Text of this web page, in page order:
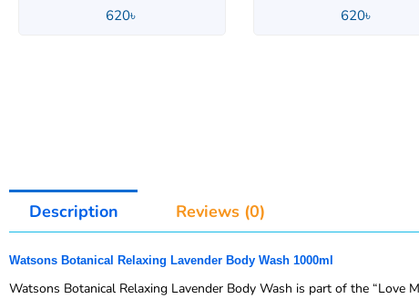
620৳
620৳
Description Reviews (0)
Watsons Botanical Relaxing Lavender Body Wash 1000ml
Watsons Botanical Relaxing Lavender Body Wash is part of the